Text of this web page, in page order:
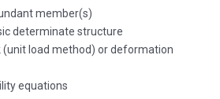
member(s)
determinate structure
(unit load method) or deformation
equations